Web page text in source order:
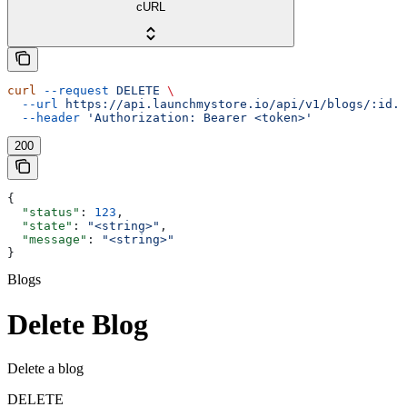
cURL
curl --request DELETE \
  --url
https://api.launchmystore.io/api/v1/blogs/
  --header
'Authorization: Bearer <token>'
200
{
  "status"
: 123 ,
  "state"
: "<string>" ,
  "message"
:
"<string>"
}
Blogs
Delete Blog
Delete a blog
DELETE